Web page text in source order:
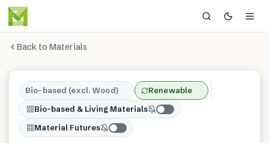
Back to Materials
Bio-based (excl. Wood)
Renewable
Bio-based & Living Materials
Material Futures